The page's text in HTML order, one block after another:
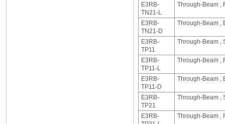
E3RB-
TN21-L
Through-Beam ,
E3RB-
TN21-D
Through-Beam ,
E3RB-
TP11
Through-Beam ,
E3RB-
TP11-L
Through-Beam ,
E3RB-
TP11-D
Through-Beam ,
E3RB-
TP21
Through-Beam ,
E3RB-
Through-Beam ,